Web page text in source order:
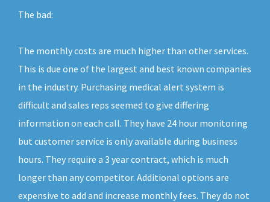
The bad:
The monthly costs are much higher than other services.
This is due one of the largest and best known companies
in the industry. Purchasing medical alert system is
difficult and sales reps seemed to give differing
information on each call. They have 24 hour monitoring
but customer service is only available during business
hours. They require a 3 year contract, which is much
longer than any competitor. Additional options are
expensive to add and increase monthly fees. They do not